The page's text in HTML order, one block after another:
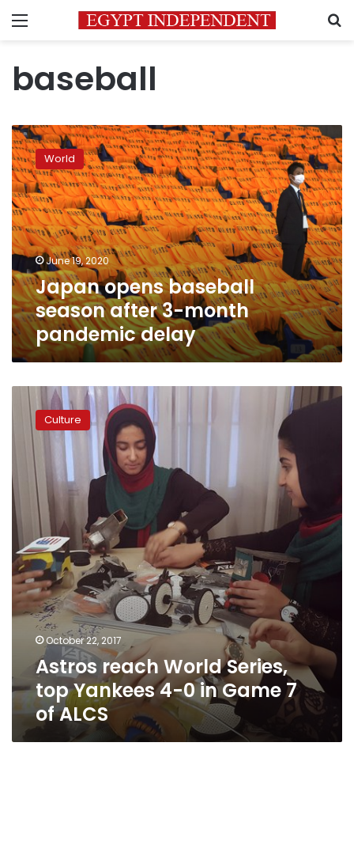
Menu
baseball
Japan
opens
baseball
season
after
3-
month
pandemic
delay
World
June 19, 2020
Japan opens baseball
season after 3-month
pandemic delay
Astros
reach
World
Series,
Yankees
4-
0
in
Game
7
of
ALCS
Culture
October 22, 2017
Astros reach World Series,
top Yankees 4-0 in Game 7
of ALCS